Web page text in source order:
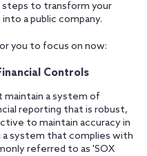
steps to transform your
a public company.
you to focus on now:
Controls
maintain a system of
reporting that is robust,
to maintain accuracy in
a system that complies with
referred to as 'SOX